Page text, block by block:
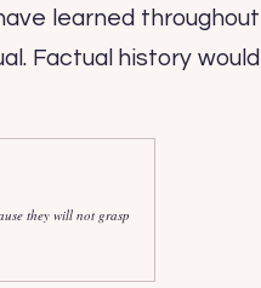
learned throughout
Factual history would
they will not grasp